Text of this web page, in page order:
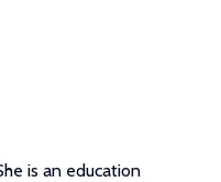
is an education